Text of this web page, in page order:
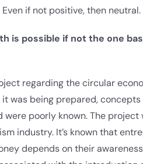
if not positive, then neutral.
is possible if not the one
regarding the circular
was being prepared,
poorly known. The
industry. It’s known that
depends on their